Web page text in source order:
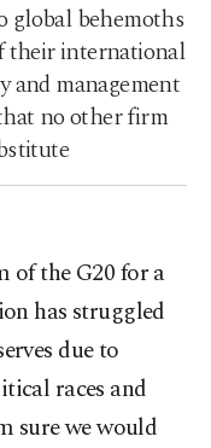
global behemoths
their international
and management
no other firm
of the G20 for a
has struggled
due to
races and
sure we would